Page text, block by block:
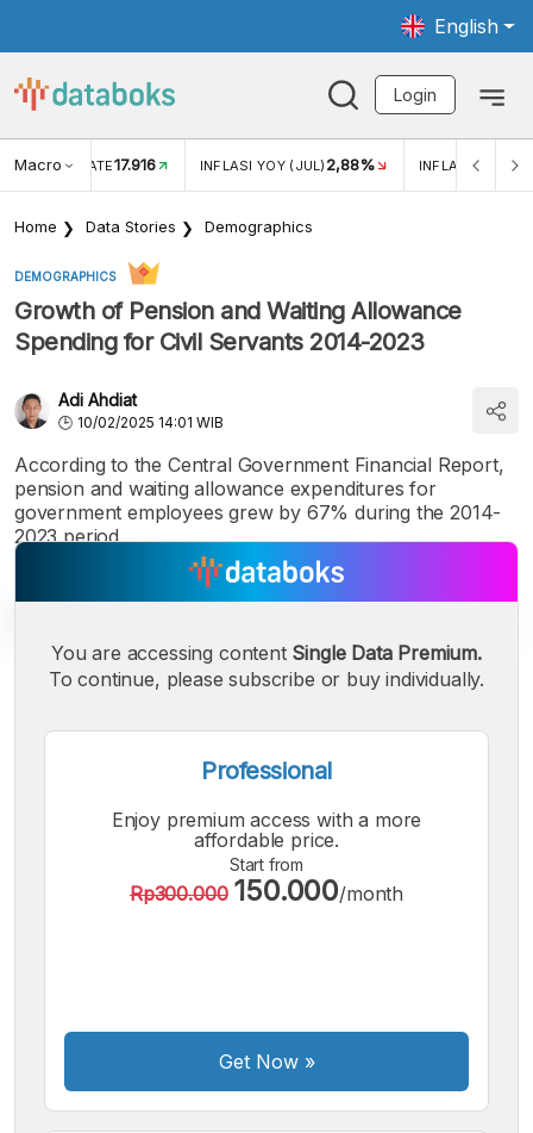
English
Login
Macro RATE17.916 INFLASI YOY (JUL) 2,88% INFLASI MOM
Home Data Stories Demographics
DEMOGRAPHICS
Growth of Pension and Waiting Allowance
Spending for Civil Servants 2014-2023
Adi Ahdiat
10/02/2025 14:01 WIB
According to the Central Government Financial Report,
pension and waiting allowance expenditures for
government employees grew by 67% during the 2014-
2023 period.
A
Small
Font
A
Medium
Font
A
Bigger
Font
You are accessing content Single Data Premium.
To continue, please subscribe or buy individually.
Professional
Enjoy premium access with a more
affordable price.
Start from
Rp300.000 150.000/month
Get Now»